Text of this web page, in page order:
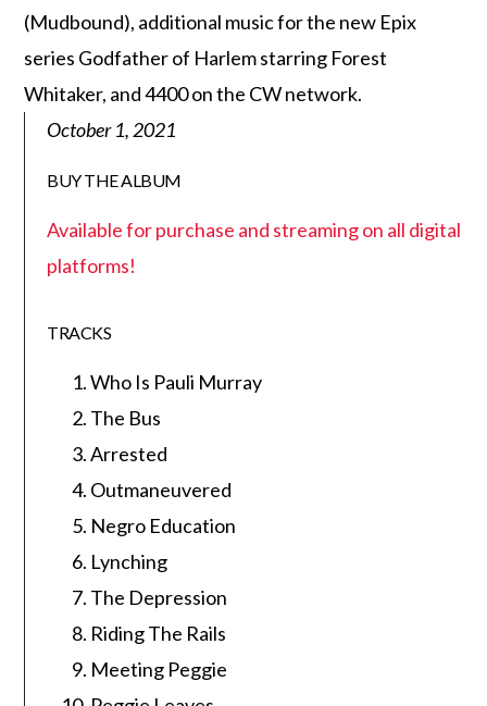
(Mudbound), additional music for the new Epix
series Godfather of Harlem starring Forest
Whitaker, and 4400 on the CW network.
October 1, 2021
BUY THE ALBUM
Available for purchase and streaming on all digital
platforms!
TRACKS
Who Is Pauli Murray
The Bus
Arrested
Outmaneuvered
Negro Education
Lynching
The Depression
Riding The Rails
Meeting Peggie